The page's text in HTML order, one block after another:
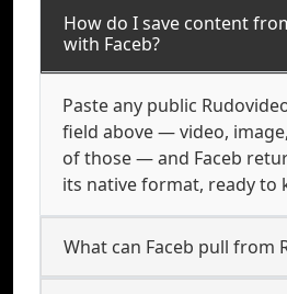
How do I save content
with Faceb?
Paste any public
field above — video,
of those — and Faceb
its native format, ready to
What can Faceb pull from